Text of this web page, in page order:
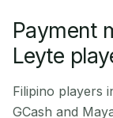
Payment
Leyte
Filipino players
GCash and